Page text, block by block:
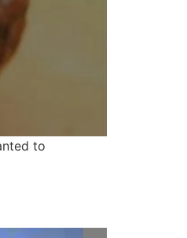
to